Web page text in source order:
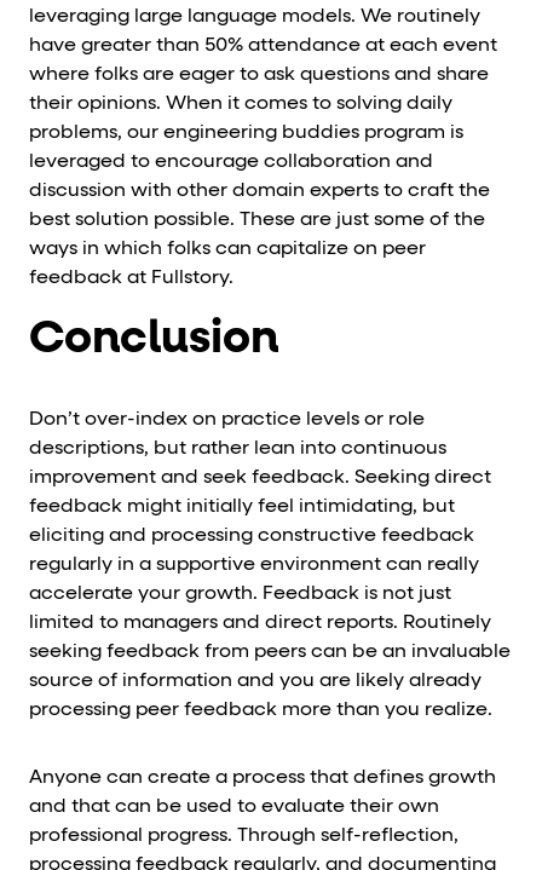
leveraging large language models. We routinely
have greater than 50% attendance at each event
where folks are eager to ask questions and share
their opinions. When it comes to solving daily
problems, our engineering buddies program is
leveraged to encourage collaboration and
discussion with other domain experts to craft the
best solution possible. These are just some of the
ways in which folks can capitalize on peer
feedback at Fullstory.
Conclusion
Don’t over-index on practice levels or role
descriptions, but rather lean into continuous
improvement and seek feedback. Seeking direct
feedback might initially feel intimidating, but
eliciting and processing constructive feedback
regularly in a supportive environment can really
accelerate your growth. Feedback is not just
limited to managers and direct reports. Routinely
seeking feedback from peers can be an invaluable
source of information and you are likely already
processing peer feedback more than you realize.
Anyone can create a process that defines growth
and that can be used to evaluate their own
professional progress. Through self-reflection,
processing feedback regularly, and documenting